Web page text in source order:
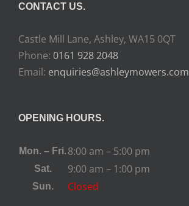
CONTACT US.
Castle Mill Lane, Ashley, WA15 0QT
Phone: 0161 928 2048
Email: enquiries@ashleymowers.com
OPENING HOURS.
Mon. – Fri.8:00 am – 5:00 pm
Sat. 9:00 am – 1:00 pm
Sun. Closed